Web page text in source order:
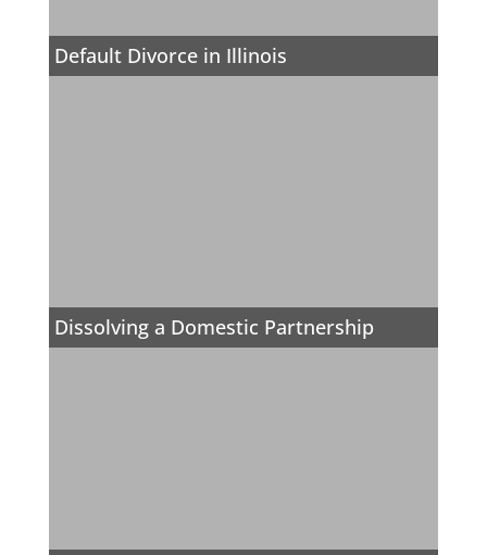
Default Divorce in Illinois
Dissolving a Domestic Partnership